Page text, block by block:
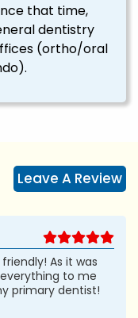
that time,
dentistry
(ortho/oral
Leave A Review
As it was
to me
primary dentist!